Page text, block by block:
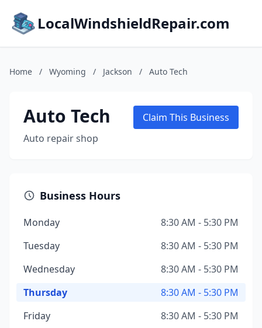
LocalWindshieldRepair.com
Home / Wyoming / Jackson / Auto Tech
Auto Tech
Auto repair shop
Claim This Business
Business Hours
Monday
8:30 AM - 5:30 PM
Tuesday
8:30 AM - 5:30 PM
Wednesday
8:30 AM - 5:30 PM
Thursday
8:30 AM - 5:30 PM
Friday
8:30 AM - 5:30 PM